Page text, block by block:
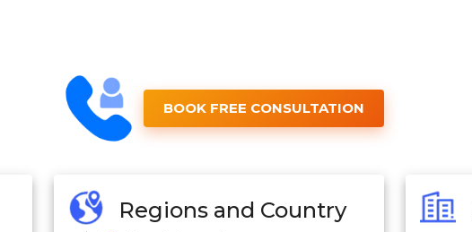
BOOK FREE CONSULTATION
Regions and Country